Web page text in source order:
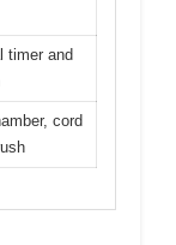
timer and
cord